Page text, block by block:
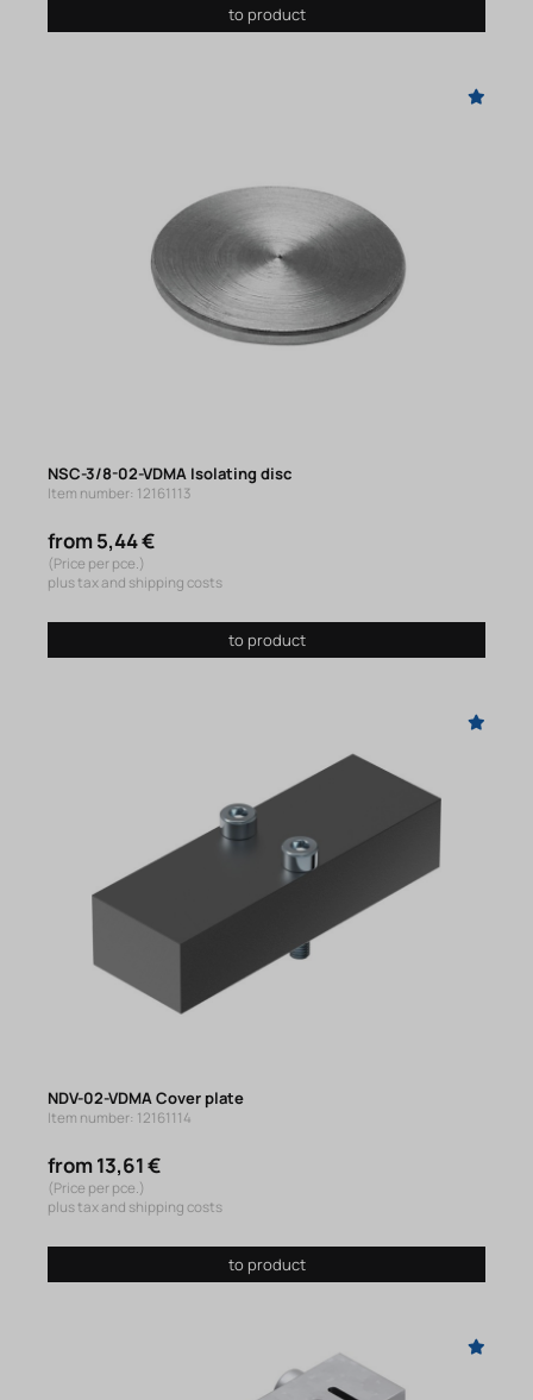
to product
NSC-3/8-02-VDMA Isolating disc
Item number: 12161113
from 5,44 €
(Price per pce.)
plus tax and shipping costs
to product
NDV-02-VDMA Cover plate
Item number: 12161114
from 13,61 €
(Price per pce.)
plus tax and shipping costs
to product